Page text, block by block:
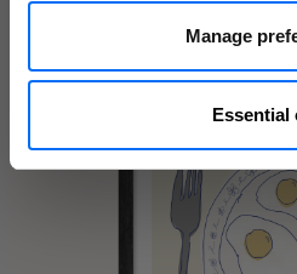
Manage
Essential